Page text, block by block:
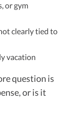
or gym
clearly tied to
vacation
question is
or is it